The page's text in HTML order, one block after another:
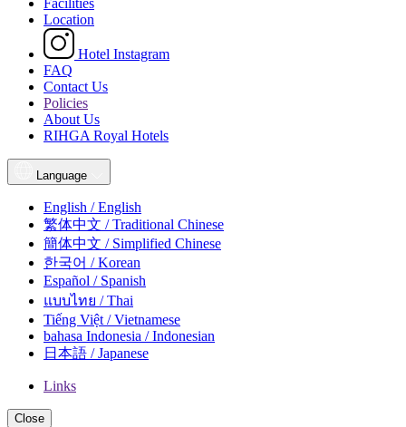
Facilities
Location
Hotel Instagram
FAQ
Contact Us
Policies
About Us
RIHGA Royal Hotels
Language
English / English
繁体中文 / Traditional Chinese
簡体中文 / Simplified Chinese
한국어 / Korean
Español / Spanish
แบบไทย / Thai
Tiếng Việt / Vietnamese
bahasa Indonesia / Indonesian
日本語 / Japanese
Links
Close